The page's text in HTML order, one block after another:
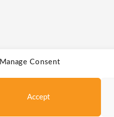
Manage Consent
Accept